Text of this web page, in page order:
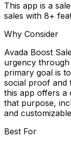
This app is a
sales with 8+
Why Consider
Avada Boost
urgency
primary goal is
social proof and
this app offers a
that purpose,
and
Best For